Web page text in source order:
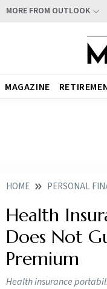
MORE FROM OUTLOOK
MAGAZINE
HOME PERSONAL
Health
Does Not
Premium
Health insurance